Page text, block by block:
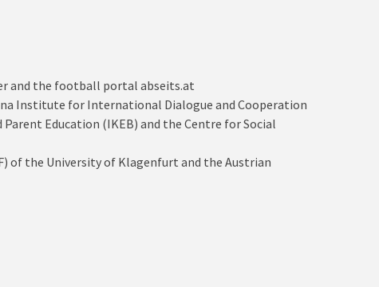
and the football portal abseits.at
Institute for International Dialogue and Cooperation
Education (IKEB) and the Centre for Social
of the University of Klagenfurt and the Austrian